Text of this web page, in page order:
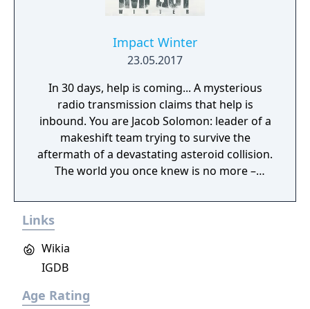
Impact Winter
23.05.2017
In 30 days, help is coming... A mysterious
radio transmission claims that help is
inbound. You are Jacob Solomon: leader of a
makeshift team trying to survive the
aftermath of a devastating asteroid collision.
The world you once knew is no more –
Your goal: keep your companions alive until
Links
Wikia
IGDB
Age Rating